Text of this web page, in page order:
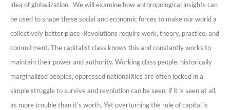
idea of globalization. We will examine how anthropological insights can
be used to shape these social and economic forces to make our world a
collectively better place Revolutions require work, theory, practice, and
commitment. The capitalist class knows this and constantly works to
maintain their power and authority. Working class people, historically
marginalized peoples, oppressed nationalities are often locked in a
simple struggle to survive and revolution can be seen, if it is seen at all,
as more trouble than it’s worth. Yet overturning the rule of capital is